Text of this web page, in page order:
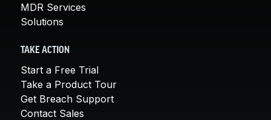
MDR Services
Solutions
TAKE ACTION
Start a Free Trial
Take a Product Tour
Get Breach Support
Contact Sales